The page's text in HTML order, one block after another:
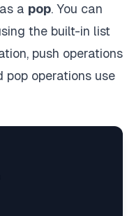
a pop. You can
the built-in list
push operations
pop operations use